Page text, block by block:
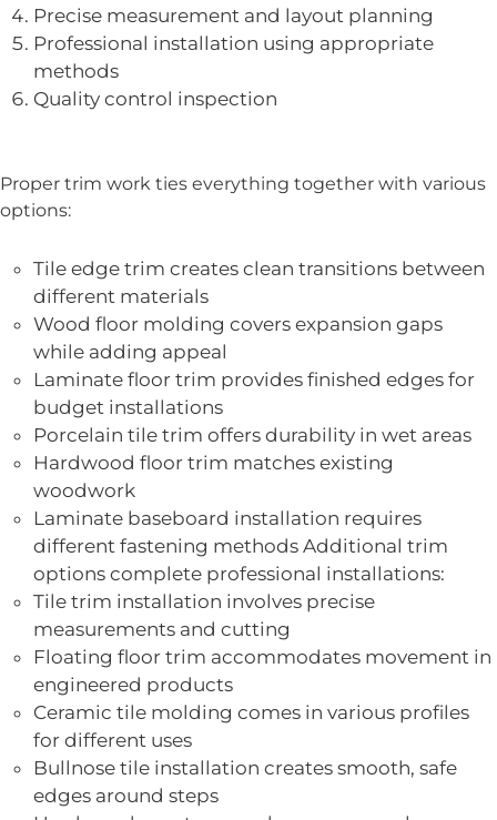
Precise measurement and layout planning
Professional installation using appropriate
methods
Quality control inspection
Proper trim work ties everything together with various
options:
Tile edge trim creates clean transitions between
different materials
Wood floor molding covers expansion gaps
while adding appeal
Laminate floor trim provides finished edges for
budget installations
Porcelain tile trim offers durability in wet areas
Hardwood floor trim matches existing
woodwork
Laminate baseboard installation requires
different fastening methods Additional trim
options complete professional installations:
Tile trim installation involves precise
measurements and cutting
Floating floor trim accommodates movement in
engineered products
Ceramic tile molding comes in various profiles
for different uses
Bullnose tile installation creates smooth, safe
edges around steps